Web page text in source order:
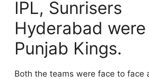
IPL, Sunrisers
Hyderabad
Punjab Kings.
Both the teams were face to face